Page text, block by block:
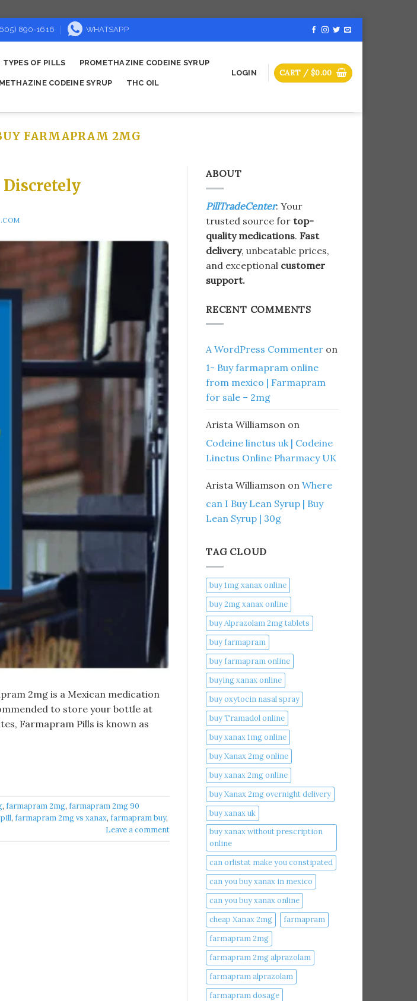
890-1616 WHATSAPP
TYPES OF PILLS PROMETHAZINE CODEINE SYRUP
CODEINE SYRUP THC OIL
LOGIN CART / $0.00
FARMAPRAM 2MG
2mg is a Mexican medication
to store your bottle at
Farmapram Pills is known as
, farmapram 2mg, farmapram 2mg 90
, farmapram 2mg vs xanax​, farmapram buy​,
Leave a comment
ABOUT
PillTradeCenter: Your
trusted source for top-
quality medications. Fast
delivery, unbeatable prices,
and exceptional customer
support.
RECENT COMMENTS
A WordPress Commenter on
1- Buy farmapram online
from mexico | Farmapram
for sale – 2mg
Arista Williamson on
Codeine linctus uk | Codeine
Linctus Online Pharmacy UK
Arista Williamson on Where
can I Buy Lean Syrup | Buy
Lean Syrup | 30g
TAG CLOUD
buy 1mg xanax online​
buy 2mg xanax online​
buy Alprazolam 2mg tablets
buy farmapram
buy farmapram online
buying xanax online​
buy oxytocin nasal spray
buy Tramadol online
buy xanax 1mg online​
buy Xanax 2mg online
buy xanax 2mg online​
buy Xanax 2mg overnight delivery
buy xanax uk​
buy xanax without prescription
online​
can orlistat make you constipated​
can you buy xanax in mexico​
can you buy xanax online​
cheap Xanax 2mg
farmapram
farmapram 2mg
farmapram 2mg alprazolam
farmapram alprazolam
farmapram dosage